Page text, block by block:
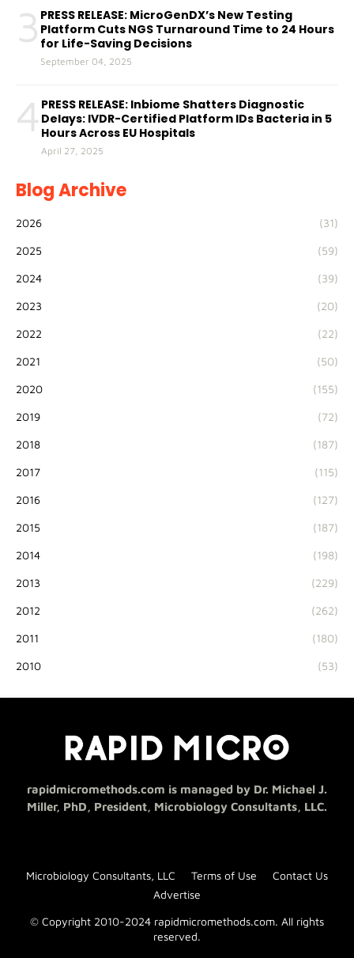
3 PRESS RELEASE: MicroGenDX’s New Testing
Platform Cuts NGS Turnaround Time to 24 Hours
for Life-Saving Decisions
September 04, 2025
4 PRESS RELEASE: Inbiome Shatters Diagnostic
Delays: IVDR-Certified Platform IDs Bacteria in 5
Hours Across EU Hospitals
April 27, 2025
Blog Archive
2026 (31)
2025 (59)
2024 (39)
2023 (20)
2022 (22)
2021 (50)
2020 (155)
2019 (72)
2018 (187)
2017 (115)
2016 (127)
2015 (187)
2014 (198)
2013 (229)
2012 (262)
2011 (180)
2010 (53)
rapidmicromethods.com is managed by Dr. Michael J.
Miller, PhD, President, Microbiology Consultants, LLC.
© Copyright 2010-2024 rapidmicromethods.com. All rights
reserved.
Microbiology Consultants, LLC Terms of Use
Contact Us
Advertise